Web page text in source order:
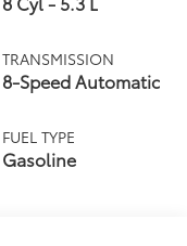
TRANSMISSION
8-Speed Automatic
FUEL TYPE
Gasoline